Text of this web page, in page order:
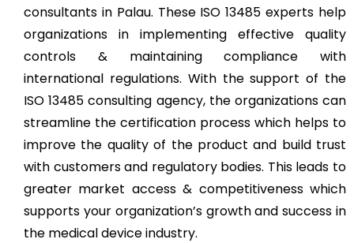
consultants in Palau. These ISO 13485 experts help
organizations in implementing effective quality
controls & maintaining compliance with
international regulations. With the support of the
ISO 13485 consulting agency, the organizations can
streamline the certification process which helps to
improve the quality of the product and build trust
with customers and regulatory bodies. This leads to
greater market access & competitiveness which
supports your organization’s growth and success in
the medical device industry.